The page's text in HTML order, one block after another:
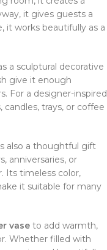
it gives guests a
it works beautifully as a
a sculptural decorative
give it enough
For a designer-inspired
trays, or coffee
also a thoughtful gift
anniversaries, or
Its timeless color,
it suitable for many
vase to add warmth,
Whether filled with